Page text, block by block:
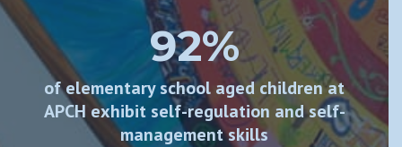
92%
of elementary school aged children at
APCH exhibit self-regulation and self-
management skills